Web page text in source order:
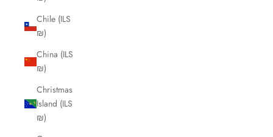
Chile (ILS
₪)
China (ILS
₪)
Christmas
Island (ILS
₪)